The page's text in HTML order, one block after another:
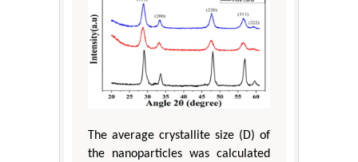
The average crystallite size (D) of
the nanoparticles was calculated